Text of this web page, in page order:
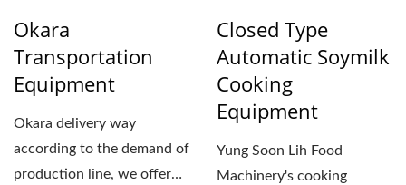
Okara
Transportation
Equipment
Okara delivery way
according to the demand of
production line, we offer
Closed Type
Automatic Soymilk
Cooking
Equipment
Yung Soon Lih Food
Machinery's cooking